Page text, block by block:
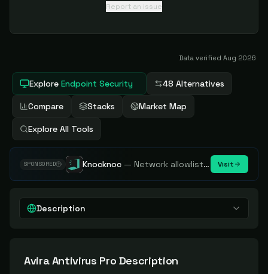
Report an issue
Data verified Aug 2026
Explore Endpoint Security 48 Alternatives
Compare Stacks Market Map
Explore All Tools
SPONSORED Knocknoc — Network allowlisting platform, remove attack surface. Internal, external or egress. Visit
Description
Avira Antivirus Pro Description